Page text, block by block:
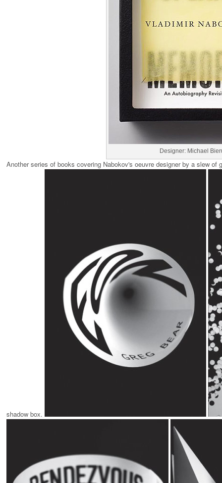
Designer: Michael
Another series of books covering Nabokov's oeuvre designer by a slew
shadow box.